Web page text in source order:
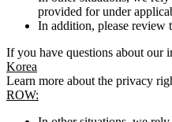
provided for under
In addition, please review
If you have questions about our
Korea
Learn more about the privacy
ROW: